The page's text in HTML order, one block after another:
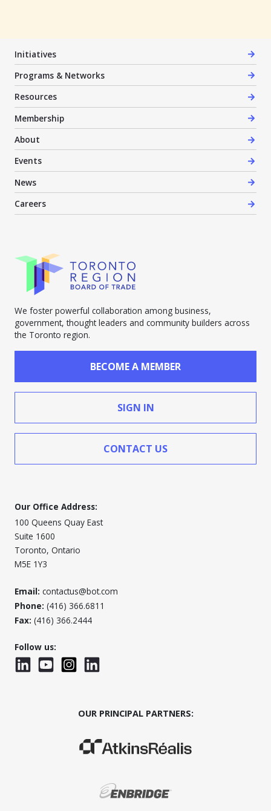
Initiatives
Programs & Networks
Resources
Membership
About
Events
News
Careers
We foster powerful collaboration among business,
government, thought leaders and community builders across
the Toronto region.
BECOME A MEMBER
SIGN IN
CONTACT US
Our Office Address:
100 Queens Quay East
Suite 1600
Toronto, Ontario
M5E 1Y3
Email: contactus@bot.com
Phone: (416) 366.6811
Fax: (416) 366.2444
Follow us:
LinkedInYouTubeInstagramLinkedInWTC
OUR PRINCIPAL PARTNERS:
(Opens in a new window)
(Opens in a new window)